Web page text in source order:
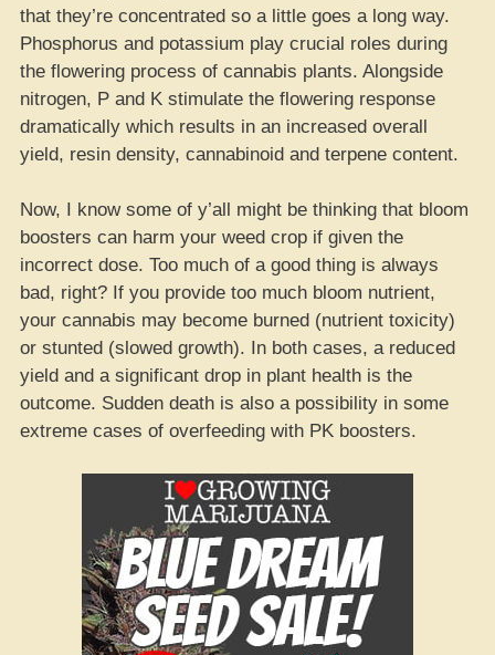
that they’re concentrated so a little goes a long way.
Phosphorus and potassium play crucial roles during
the flowering process of cannabis plants. Alongside
nitrogen, P and K stimulate the flowering response
dramatically which results in an increased overall
yield, resin density, cannabinoid and terpene content.
Now, I know some of y’all might be thinking that bloom
boosters can harm your weed crop if given the
incorrect dose. Too much of a good thing is always
bad, right? If you provide too much bloom nutrient,
your cannabis may become burned (nutrient toxicity)
or stunted (slowed growth). In both cases, a reduced
yield and a significant drop in plant health is the
outcome. Sudden death is also a possibility in some
extreme cases of overfeeding with PK boosters.